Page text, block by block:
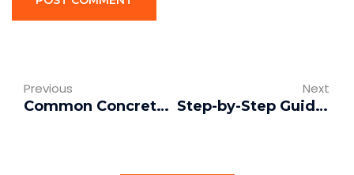
Previous
Common Concrete Problems: Cracks, Spalling, and Color Issues
Next
Step-by-Step Guide to Properly Pouring Concrete